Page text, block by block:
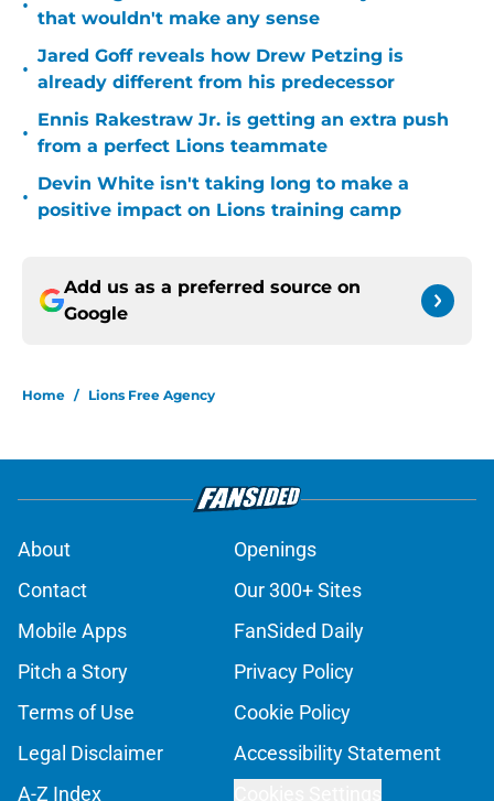
•
that wouldn't make any sense
•
Jared Goff reveals how Drew Petzing is
already different from his predecessor
•
Ennis Rakestraw Jr. is getting an extra push
from a perfect Lions teammate
•
Devin White isn't taking long to make a
positive impact on Lions training camp
Add us as a preferred source on
Google
Home / Lions Free Agency
About
Openings
Contact
Our 300+ Sites
Mobile Apps
FanSided Daily
Pitch a Story
Privacy Policy
Terms of Use
Cookie Policy
Legal Disclaimer
Accessibility Statement
A-Z Index